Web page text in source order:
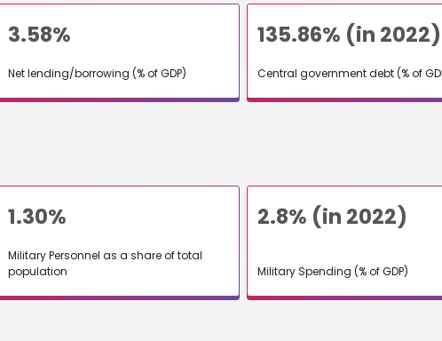
3.58%
Net lending/borrowing (% of GDP)
135.86% (in 2022)
Central government debt (% of
1.30%
Military Personnel as a share of total
population
2.8% (in 2022)
Military Spending (% of GDP)